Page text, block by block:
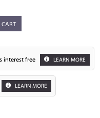
interest free LEARN MORE
LEARN MORE